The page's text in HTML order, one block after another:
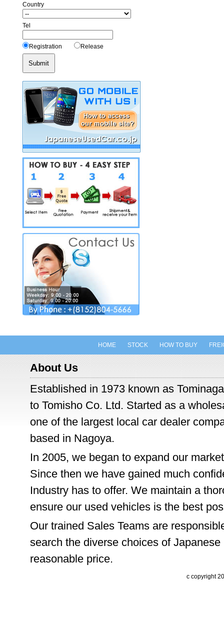
HOME STOCK HOW TO BUY
About Us
Established in 1973 known as
to Tomisho Co. Ltd. Started as a
one of the largest local car dealer
based in Nagoya.
In 2005, we began to expand our
Since then we have gained much
Industry has to offer. We maintain a
ensure our used vehicles is the best
Our trained Sales Teams are
search the diverse choices of
reasonable price.
c copyright